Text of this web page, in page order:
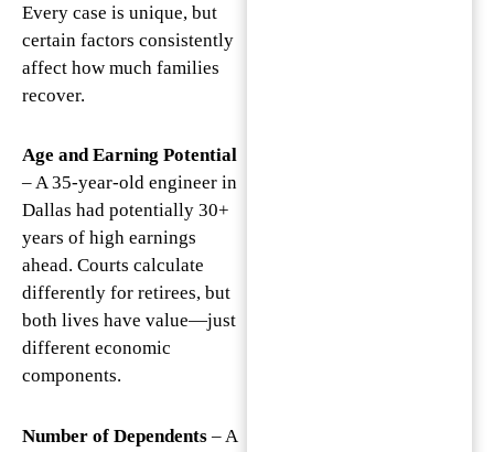
Every case is unique, but
certain factors consistently
affect how much families
recover.
Age and Earning Potential
– A 35-year-old engineer in
Dallas had potentially 30+
years of high earnings
ahead. Courts calculate
differently for retirees, but
both lives have value—just
different economic
components.
Number of Dependents – A